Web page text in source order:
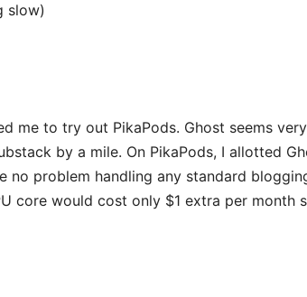
slow)
me to try out PikaPods. Ghost seems
by a mile. On PikaPods, I allotted
no problem handling any standard
core would cost only $1 extra per month